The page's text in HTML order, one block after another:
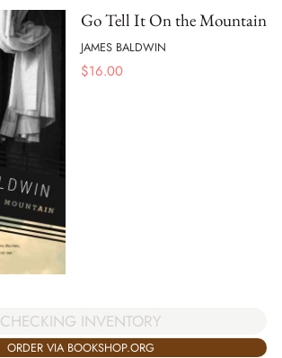
Go Tell It On the Mountain
JAMES BALDWIN
$16.00
CHECKING INVENTORY
ORDER VIA BOOKSHOP.ORG